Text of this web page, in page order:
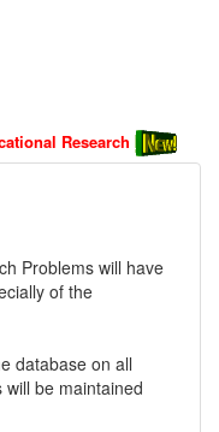
Research
Problems will have
of the
database on all
be maintained